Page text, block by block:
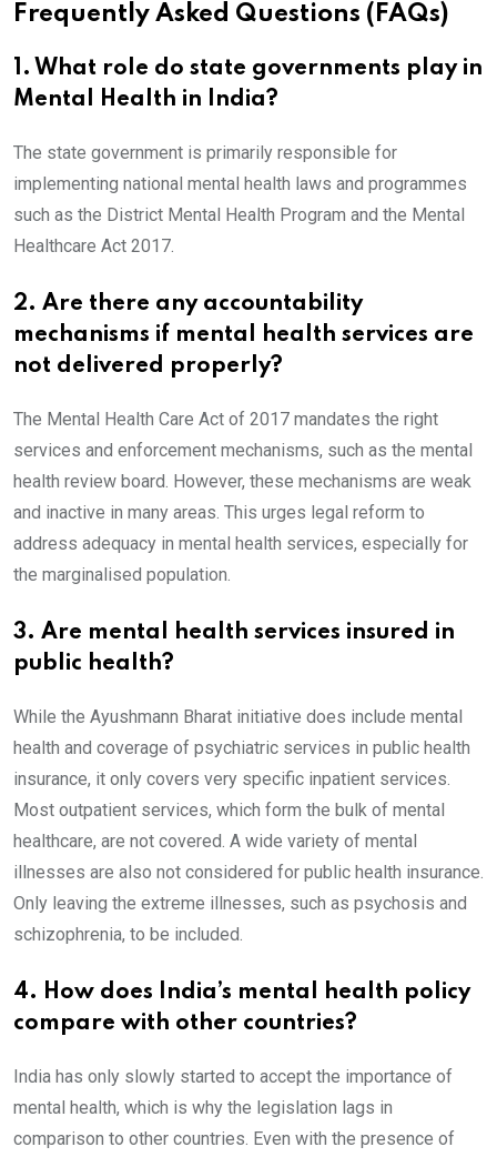
Frequently Asked Questions (FAQs)
. What role do state governments play in
Mental Health in India?
The state government is primarily responsible for
implementing national mental health laws and programmes
such as the District Mental Health Program and the Mental
Healthcare Act 2017.
2. Are there any accountability
mechanisms if mental health services are
not delivered properly?
The Mental Health Care Act of 2017 mandates the right
services and enforcement mechanisms, such as the mental
health review board. However, these mechanisms are weak
and inactive in many areas. This urges legal reform to
address adequacy in mental health services, especially for
the marginalised population.
3. Are mental health services insured in
public health?
While the Ayushmann Bharat initiative does include mental
health and coverage of psychiatric services in public health
insurance, it only covers very specific inpatient services.
Most outpatient services, which form the bulk of mental
healthcare, are not covered. A wide variety of mental
illnesses are also not considered for public health insurance.
Only leaving the extreme illnesses, such as psychosis and
schizophrenia, to be included.
4. How does India’s mental health policy
compare with other countries?
India has only slowly started to accept the importance of
mental health, which is why the legislation lags in
comparison to other countries. Even with the presence of